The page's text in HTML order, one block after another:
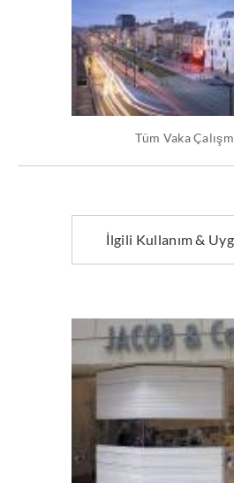
Tüm Vaka
İlgili Kullanım &